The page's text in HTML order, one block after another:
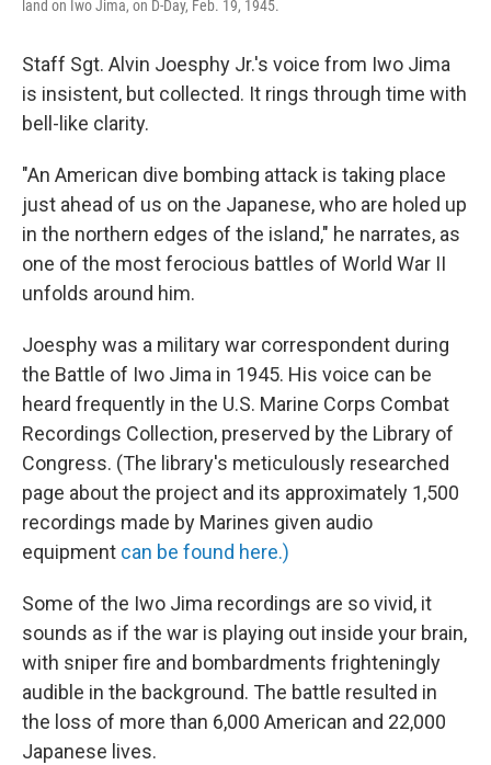
land on Iwo Jima, on D-Day, Feb. 19, 1945.
Staff Sgt. Alvin Joesphy Jr.'s voice from Iwo Jima
is insistent, but collected. It rings through time with
bell-like clarity.
"An American dive bombing attack is taking place
just ahead of us on the Japanese, who are holed up
in the northern edges of the island," he narrates, as
one of the most ferocious battles of World War II
unfolds around him.
Joesphy was a military war correspondent during
the Battle of Iwo Jima in 1945. His voice can be
heard frequently in the U.S. Marine Corps Combat
Recordings Collection, preserved by the Library of
Congress. (The library's meticulously researched
page about the project and its approximately 1,500
recordings made by Marines given audio
equipment can be found here.)
Some of the Iwo Jima recordings are so vivid, it
sounds as if the war is playing out inside your brain,
with sniper fire and bombardments frighteningly
audible in the background. The battle resulted in
the loss of more than 6,000 American and 22,000
Japanese lives.